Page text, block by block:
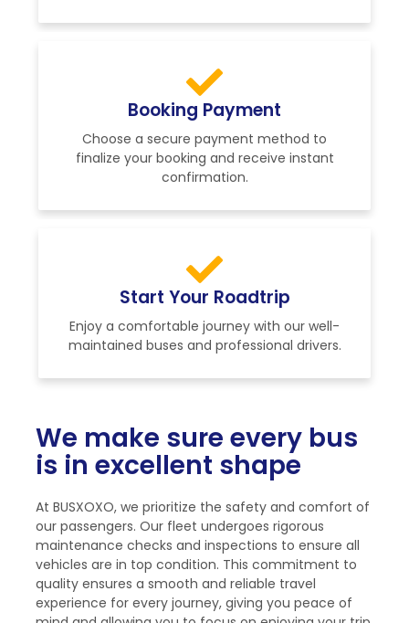
Booking Payment
Choose a secure payment method to
finalize your booking and receive instant
confirmation.
Start Your Roadtrip
Enjoy a comfortable journey with our well-
maintained buses and professional drivers.
We make sure every bus
is in excellent shape
At BUSXOXO, we prioritize the safety and comfort of
our passengers. Our fleet undergoes rigorous
maintenance checks and inspections to ensure all
vehicles are in top condition. This commitment to
quality ensures a smooth and reliable travel
experience for every journey, giving you peace of